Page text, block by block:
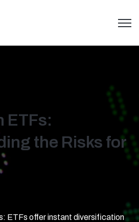
ETFs:
the Risks for
ETFs offer instant diversification